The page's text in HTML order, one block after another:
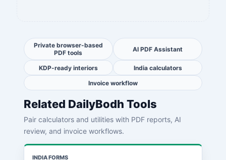
Private browser-based
PDF tools
AI PDF Assistant
KDP-ready interiors
India calculators
Invoice workflow
Related DailyBodh Tools
Pair calculators and utilities with PDF reports, AI
review, and invoice workflows.
INDIA FORMS